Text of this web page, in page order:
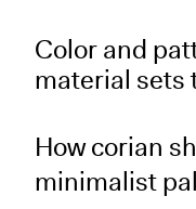
Color and
material sets
How corian
minimalist